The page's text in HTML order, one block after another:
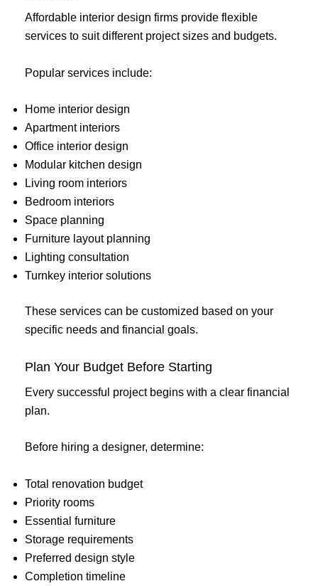
Affordable interior design firms provide flexible
services to suit different project sizes and budgets.
Popular services include:
Home interior design
Apartment interiors
Office interior design
Modular kitchen design
Living room interiors
Bedroom interiors
Space planning
Furniture layout planning
Lighting consultation
Turnkey interior solutions
These services can be customized based on your
specific needs and financial goals.
Plan Your Budget Before Starting
Every successful project begins with a clear financial
plan.
Before hiring a designer, determine:
Total renovation budget
Priority rooms
Essential furniture
Storage requirements
Preferred design style
Completion timeline